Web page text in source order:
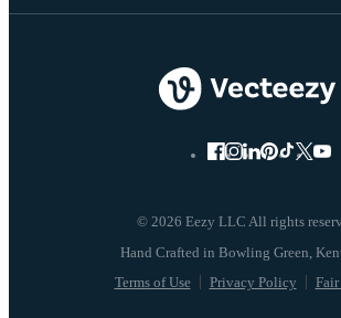
© 2026 Eezy LLC All rights
Terms of Use Privacy Policy